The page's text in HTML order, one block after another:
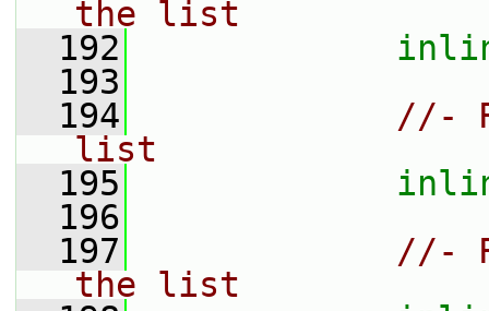
the list
  192
  193
  194
//-
list
  195
  196
  197
//-
the list